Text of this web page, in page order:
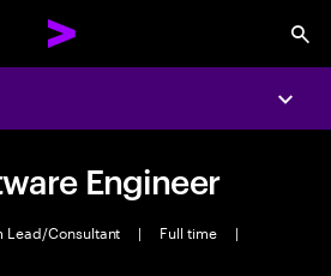
Engineer
Lead/Consultant | Full time
|